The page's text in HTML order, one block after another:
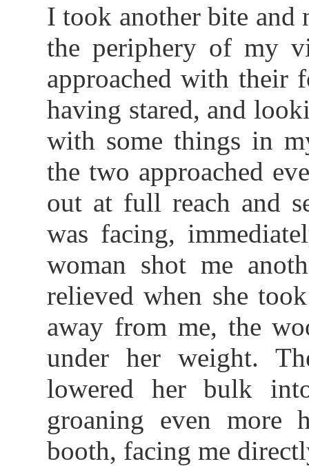
I took another bite and
the periphery of my
approached with their
having stared, and
with some things in
the two approached
out at full reach and
was facing,
woman shot me
relieved when she
away from me, the
under her weight.
lowered her bulk
groaning even more
booth, facing me